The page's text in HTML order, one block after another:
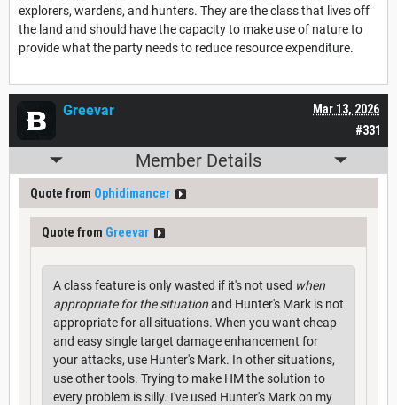
explorers, wardens, and hunters. They are the class that lives off
the land and should have the capacity to make use of nature to
provide what the party needs to reduce resource expenditure.
#331
Mar 13, 2026
Greevar
Member Details
Quote from Ophidimancer
Quote from Greevar
A class feature is only wasted if it's not used when
appropriate for the situationand Hunter's Mark is not
appropriate for all situations. When you want cheap
and easy single target damage enhancement for
your attacks, use Hunter's Mark. In other situations,
use other tools. Trying to make HM the solution to
every problem is silly. I've used Hunter's Mark on my